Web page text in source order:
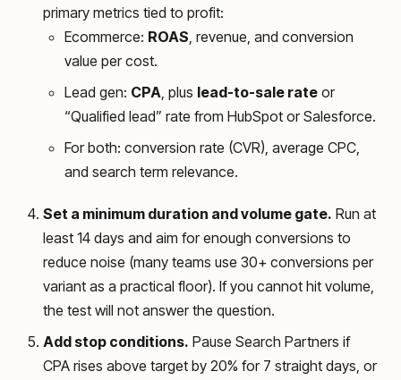
primary metrics tied to profit:
Ecommerce: ROAS, revenue, and conversion
value per cost.
Lead gen: CPA, plus lead-to-sale rate or
“Qualified lead” rate from HubSpot or Salesforce.
For both: conversion rate (CVR), average CPC,
and search term relevance.
Set a minimum duration and volume gate. Run at
least 14 days and aim for enough conversions to
reduce noise (many teams use 30+ conversions per
variant as a practical floor). If you cannot hit volume,
the test will not answer the question.
Add stop conditions. Pause Search Partners if
CPA rises above target by 20% for 7 straight days, or